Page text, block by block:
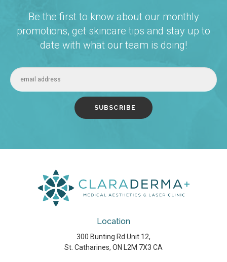
Be the first to know about our monthly
promotions, get skincare tips and stay up to
date with what our team is doing!
Location
300 Bunting Rd Unit 12
St. Catharines ON L2M 7X3 CA